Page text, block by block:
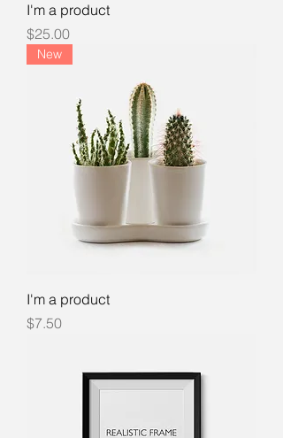
I'm a product
Price
$25.00
New
I'm a product
Price
$7.50